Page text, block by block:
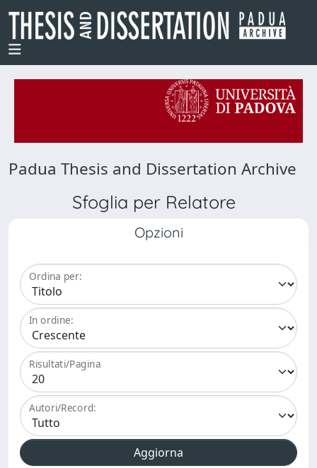
Padua Thesis and Dissertation Archive
Sfoglia per Relatore
Opzioni
Ordina per:
In ordine:
Risultati/Pagina
Autori/Record: